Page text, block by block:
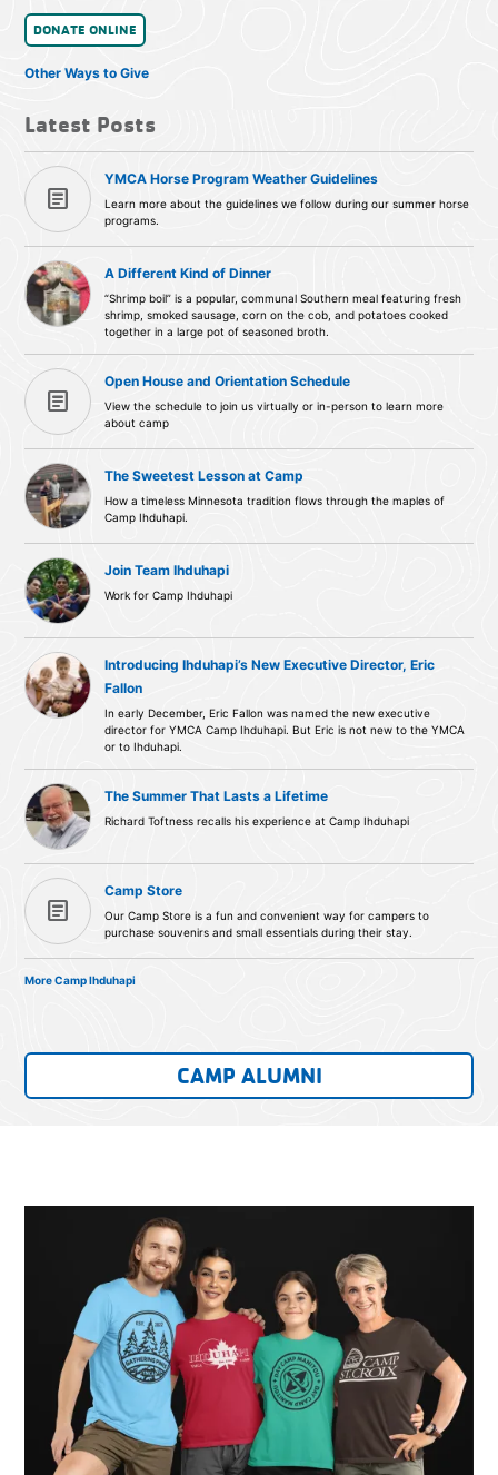
DONATE ONLINE
Other Ways to Give
Latest Posts
article
YMCA Horse Program Weather Guidelines
Learn more about the guidelines we follow during our summer horse
programs.
A Different Kind of Dinner
“Shrimp boil” is a popular, communal Southern meal featuring fresh
shrimp, smoked sausage, corn on the cob, and potatoes cooked
together in a large pot of seasoned broth.
article
Open House and Orientation Schedule
View the schedule to join us virtually or in-person to learn more
about camp
The Sweetest Lesson at Camp
How a timeless Minnesota tradition flows through the maples of
Camp Ihduhapi.
Join Team Ihduhapi
Work for Camp Ihduhapi
Introducing Ihduhapi’s New Executive Director, Eric
Fallon
In early December, Eric Fallon was named the new executive
director for YMCA Camp Ihduhapi. But Eric is not new to the YMCA
or to Ihduhapi.
The Summer That Lasts a Lifetime
Richard Toftness recalls his experience at Camp Ihduhapi
article
Camp Store
Our Camp Store is a fun and convenient way for campers to
purchase souvenirs and small essentials during their stay.
More Camp Ihduhapi
CAMP ALUMNI